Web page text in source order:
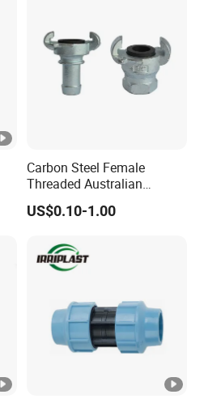
Carbon Steel Female
Threaded Australian
Surelock Type Universal
Coupling
US$0.10-1.00